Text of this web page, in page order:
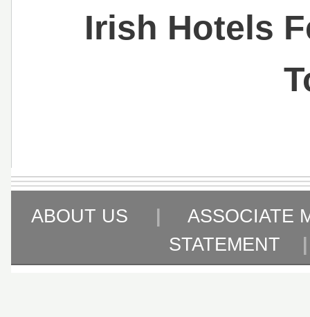
Irish Hotels
ABOUT US |
ASSOCIATE
STATEMENT